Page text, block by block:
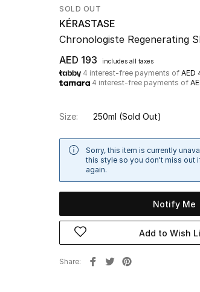
SOLD OUT
KÉRASTASE
Chronologiste Regenerating
AED 193
includes all taxes
4 interest-free payments of AED
4 interest-free payments of
Size: 250ml (Sold Out)
Sorry, this item is currently
this style so you don't miss out
again.
Notify Me
Add to Wish
Share